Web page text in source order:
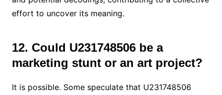
effort to uncover its meaning.
12. Could U231748506 be a
marketing stunt or an art project?
It is possible. Some speculate that U231748506